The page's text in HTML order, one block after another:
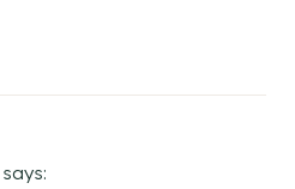
says: